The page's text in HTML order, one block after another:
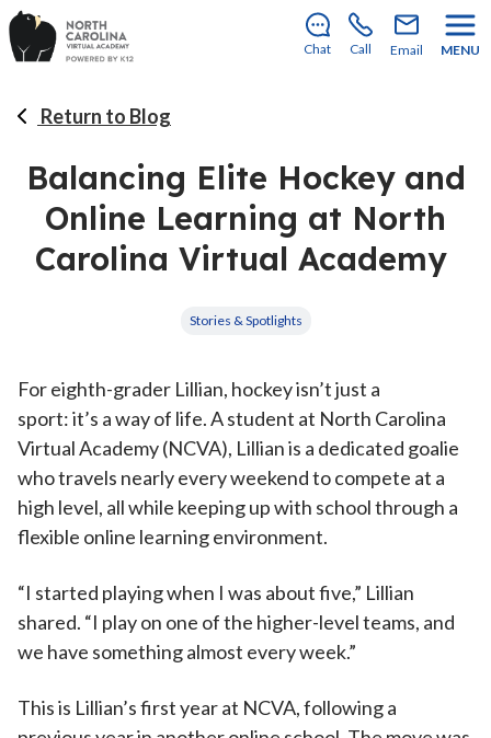
Enrollment for our 2026–2027 school year is open!
Learn how to apply
Chat Call Email MENU
Return to Blog
Balancing Elite Hockey and
Online Learning at North
Carolina Virtual Academy
Stories & Spotlights
For eighth-grader Lillian, hockey isn’t just a
sport: it’s a way of life. A student at North Carolina
Virtual Academy (NCVA), Lillian is a dedicated goalie
who travels nearly every weekend to compete at a
high level, all while keeping up with school through a
flexible online learning environment.
“I started playing when I was about five,” Lillian
shared. “I play on one of the higher-level teams, and
we have something almost every week.”
This is Lillian’s first year at NCVA, following a